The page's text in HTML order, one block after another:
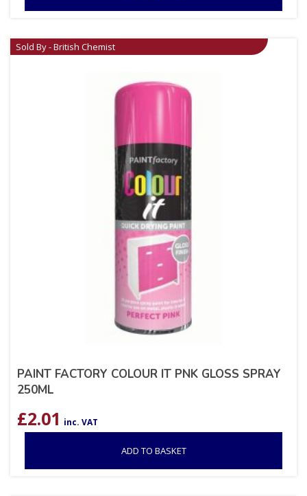
Sold By - British Chemist
PAINT FACTORY COLOUR IT PNK GLOSS SPRAY
250ML
£2.01 inc. VAT
ADD TO BASKET